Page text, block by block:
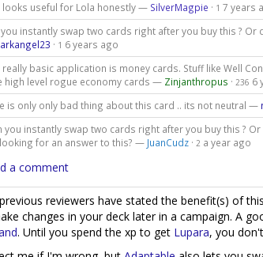
looks useful for Lola honestly — SilverMagpie · 1 7 years
you instantly swap two cards right after you buy this ? Or
· 1 6 years ago
really basic application is money cards. Stuff like Well
high level rogue economy cards — Zinjanthropus · 236 6
is only only bad thing about this card .. its not neutral —
you instantly swap two cards right after you buy this ?
for an answer to this? — JuanCudz· 2 a year ago
a comment
reviewers have stated the benefit(s) of
changes in your deck later in a campaign. A
. Until you spend the xp to get Lupara, you